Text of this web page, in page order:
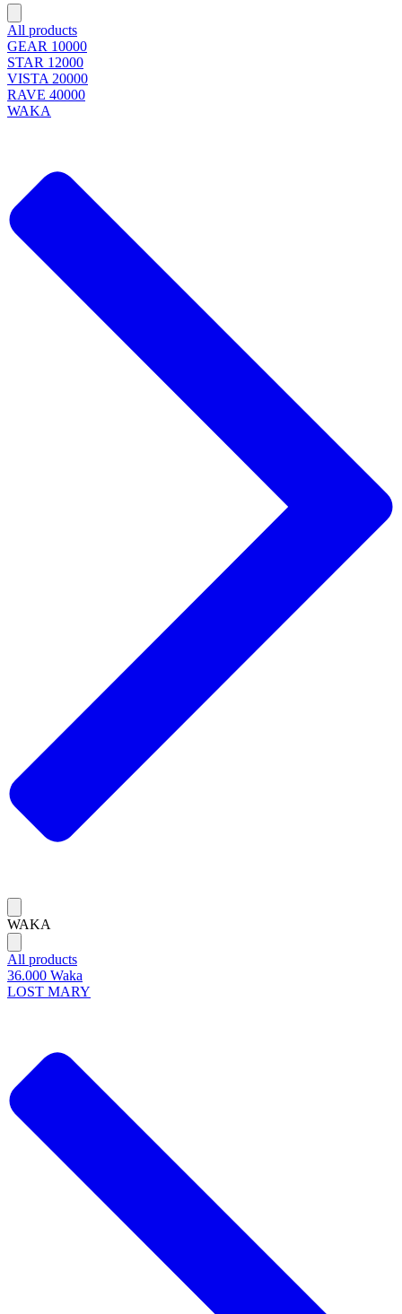
All products
GEAR 10000
STAR 12000
VISTA 20000
RAVE 40000
WAKA
WAKA
All products
36.000 Waka
LOST MARY